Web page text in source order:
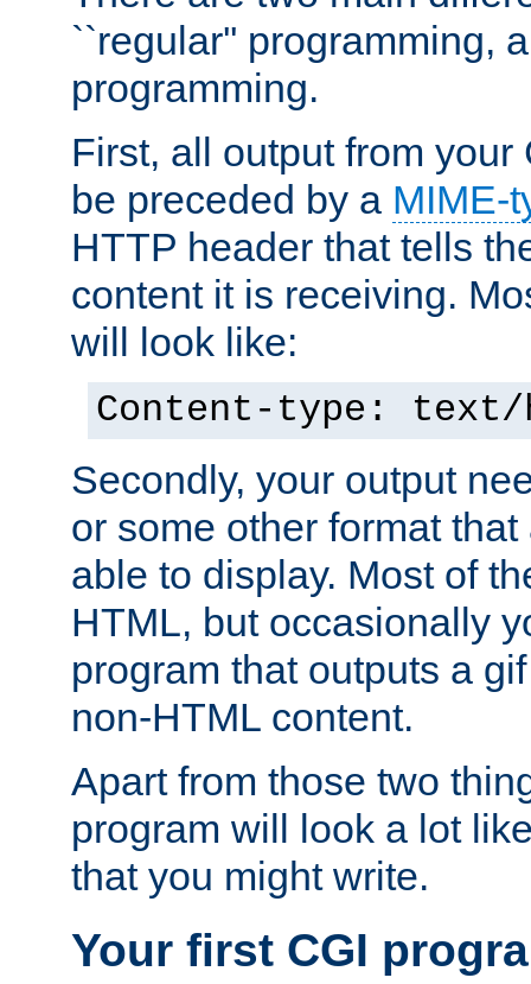
``regular'' programming,
programming.
First, all output from your
be preceded by a MIME-
HTTP header that tells
content it is receiving.
will look like:
Content-type: text/
Secondly, your output
or some other format
able to display. Most of
HTML, but occasionally
program that outputs a
non-HTML content.
Apart from those two
program will look a lot
that you might write.
Your first CGI